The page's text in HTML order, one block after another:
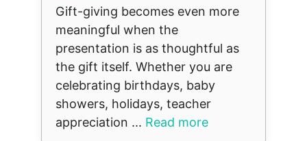
Gift-giving becomes even more
meaningful when the
presentation is as thoughtful as
the gift itself. Whether you are
celebrating birthdays, baby
showers, holidays, teacher
appreciation ... Read more